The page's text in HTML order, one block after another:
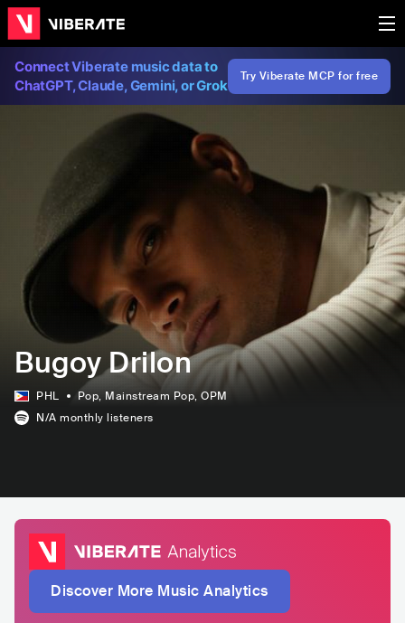
Connect Viberate music data to
ChatGPT, Claude, Gemini, or Grok
Try Viberate MCP for free
Bugoy Drilon
PHL Pop, Mainstream Pop, OPM
N/A monthly listeners
Discover More Music Analytics